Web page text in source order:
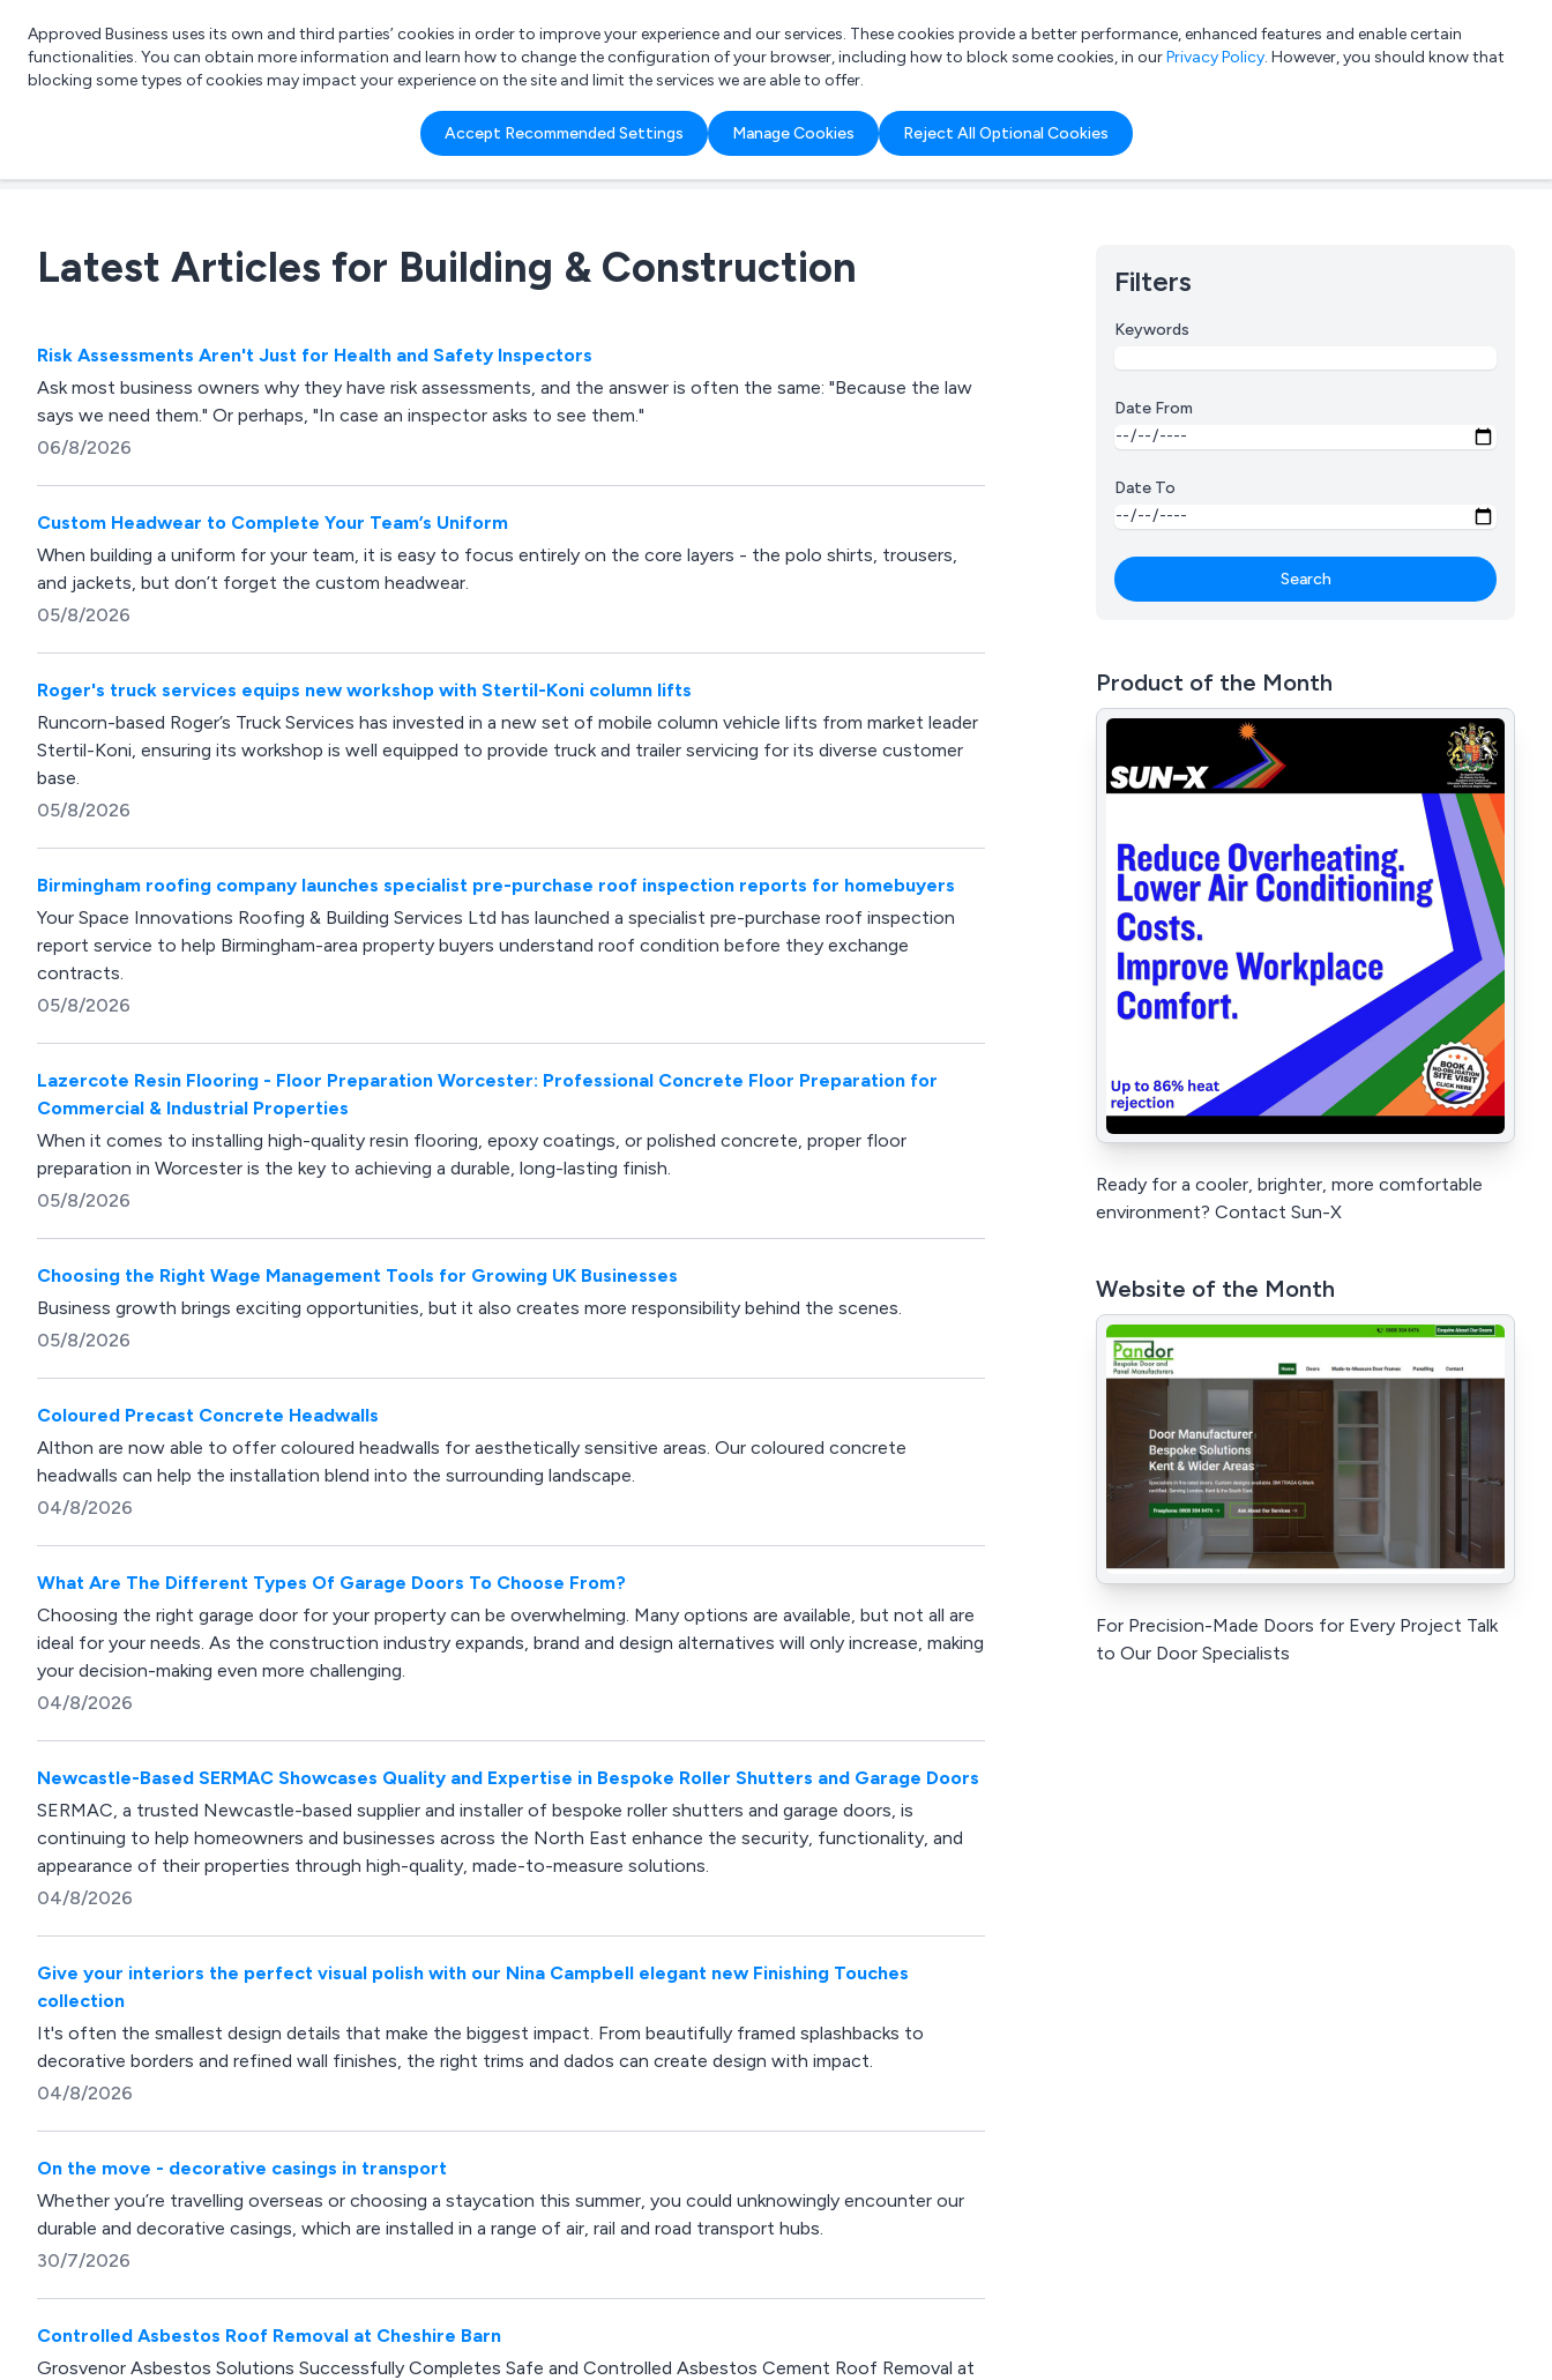
List your company Login
What are you looking for?
e.g. Freelance Accountant
Approved Business uses its own and third parties’ cookies in order to improve your experience and our services. These cookies provide a better performance, enhanced features and enable certain
functionalities. You can obtain more information and learn how to change the configuration of your browser, including how to block some cookies, in ourPrivacy Policy. However, you should know that
blocking some types of cookies may impact your experience on the site and limit the services we are able to offer.
Accept Recommended Settings Manage Cookies Reject All Optional Cookies
Latest Articles for Building & Construction
Risk Assessments Aren't Just for Health and Safety Inspectors
Ask most business owners why they have risk assessments, and the answer is often the same: "Because the law
says we need them." Or perhaps, "In case an inspector asks to see them."
06/8/2026
Custom Headwear to Complete Your Team’s Uniform
When building a uniform for your team, it is easy to focus entirely on the core layers - the polo shirts, trousers,
and jackets, but don’t forget the custom headwear.
05/8/2026
Roger's truck services equips new workshop with Stertil-Koni column lifts
Runcorn-based Roger’s Truck Services has invested in a new set of mobile column vehicle lifts from market leader
Stertil-Koni, ensuring its workshop is well equipped to provide truck and trailer servicing for its diverse customer
base.
05/8/2026
Birmingham roofing company launches specialist pre-purchase roof inspection reports for homebuyers
Your Space Innovations Roofing & Building Services Ltd has launched a specialist pre-purchase roof inspection
report service to help Birmingham-area property buyers understand roof condition before they exchange
contracts.
05/8/2026
Lazercote Resin Flooring - Floor Preparation Worcester: Professional Concrete Floor Preparation for
Commercial & Industrial Properties
When it comes to installing high-quality resin flooring, epoxy coatings, or polished concrete, proper floor
preparation in Worcester is the key to achieving a durable, long-lasting finish.
05/8/2026
Choosing the Right Wage Management Tools for Growing UK Businesses
Business growth brings exciting opportunities, but it also creates more responsibility behind the scenes.
05/8/2026
Coloured Precast Concrete Headwalls
Althon are now able to offer coloured headwalls for aesthetically sensitive areas. Our coloured concrete
headwalls can help the installation blend into the surrounding landscape.
04/8/2026
What Are The Different Types Of Garage Doors To Choose From?
Choosing the right garage door for your property can be overwhelming. Many options are available, but not all are
ideal for your needs. As the construction industry expands, brand and design alternatives will only increase, making
your decision-making even more challenging.
04/8/2026
Newcastle-Based SERMAC Showcases Quality and Expertise in Bespoke Roller Shutters and Garage Doors
SERMAC, a trusted Newcastle-based supplier and installer of bespoke roller shutters and garage doors, is
continuing to help homeowners and businesses across the North East enhance the security, functionality, and
appearance of their properties through high-quality, made-to-measure solutions.
04/8/2026
Give your interiors the perfect visual polish with our Nina Campbell elegant new Finishing Touches
collection
It's often the smallest design details that make the biggest impact. From beautifully framed splashbacks to
decorative borders and refined wall finishes, the right trims and dados can create design with impact.
04/8/2026
On the move - decorative casings in transport
Whether you’re travelling overseas or choosing a staycation this summer, you could unknowingly encounter our
durable and decorative casings, which are installed in a range of air, rail and road transport hubs.
30/7/2026
Controlled Asbestos Roof Removal at Cheshire Barn
Grosvenor Asbestos Solutions Successfully Completes Safe and Controlled Asbestos Cement Roof Removal at
Filters
Keywords
Date From
Date To
Search
Product of the Month
Ready for a cooler, brighter, more comfortable
environment? Contact Sun-X
Website of the Month
For Precision-Made Doors for Every Project Talk
to Our Door Specialists